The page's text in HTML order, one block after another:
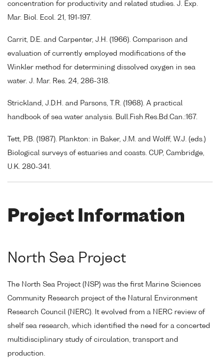
concentration for productivity and related studies. J. Exp.
Mar. Biol. Ecol. 21, 191-197.
Carrit, D.E. and Carpenter, J.H. (1966). Comparison and
evaluation of currently employed modifications of the
Winkler method for determining dissolved oxygen in sea
water. J. Mar. Res. 24, 286-318.
Strickland, J.D.H. and Parsons, T.R. (1968). A practical
handbook of sea water analysis. Bull.Fish.Res.Bd.Can.:167.
Tett, P.B. (1987). Plankton: in Baker, J.M. and Wolff, W.J. (eds.)
Biological surveys of estuaries and coasts. CUP, Cambridge,
U.K. 280-341.
Project Information
North Sea Project
The North Sea Project (NSP) was the first Marine Sciences
Community Research project of the Natural Environment
Research Council (NERC). It evolved from a NERC review of
shelf sea research, which identified the need for a concerted
multidisciplinary study of circulation, transport and
production.